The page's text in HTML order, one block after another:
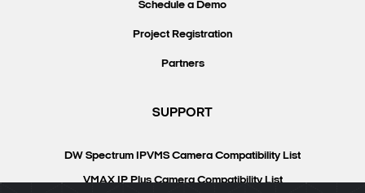
Schedule a Demo
Project Registration
Partners
SUPPORT
DW Spectrum IPVMS Camera Compatibility List
VMAX IP Plus Camera Compatibility List